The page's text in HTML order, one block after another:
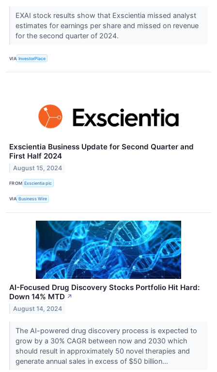
EXAI stock results show that Exscientia missed analyst
estimates for earnings per share and missed on revenue
for the second quarter of 2024.
VIA InvestorPlace
Exscientia Business Update for Second Quarter and
First Half 2024
August 15, 2024
FROM Exscientia plc
VIA Business Wire
AI-Focused Drug Discovery Stocks Portfolio Hit Hard:
Down 14% MTD ↗
August 14, 2024
The AI-powered drug discovery process is expected to
grow by a 30% CAGR between now and 2030 which
should result in approximately 50 novel therapies and
generate annual sales in excess of $50 billion...